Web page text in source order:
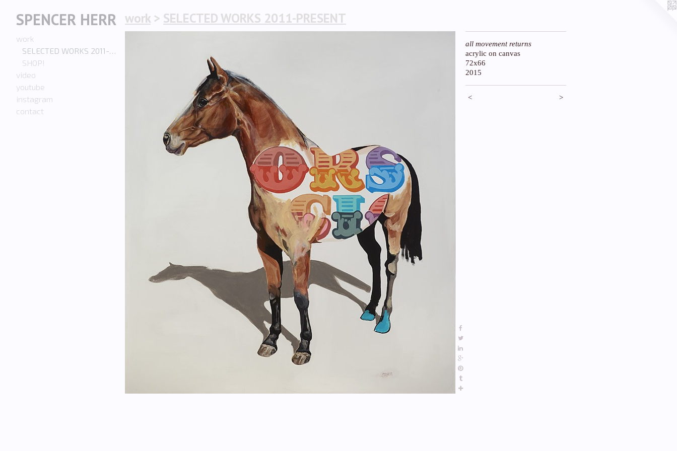
SPENCER HERR
work
SHOP!
video
youtube
instagram
contact
work> SELECTED WORKS 2011-PRESENT
all movement returns
acrylic on canvas
72x66
2015
< >